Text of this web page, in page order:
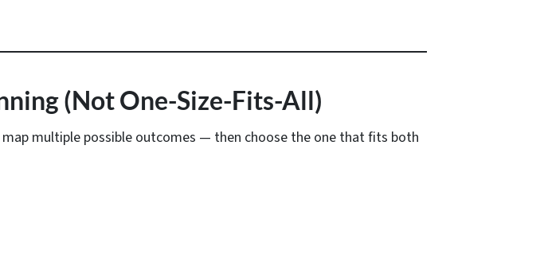
(Not One-Size-Fits-All)
multiple possible outcomes — then choose the one that fits both